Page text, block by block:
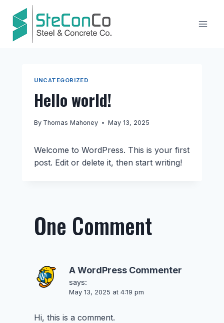
content
UNCATEGORIZED
Hello world!
By Thomas Mahoney May 13, 2025
Welcome to WordPress. This is your first
post. Edit or delete it, then start writing!
One Comment
A WordPress Commenter
says:
May 13, 2025 at 4:19 pm
Hi, this is a comment.